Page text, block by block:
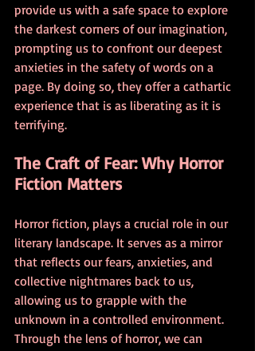
provide us with a safe space to explore
the darkest corners of our imagination,
prompting us to confront our deepest
anxieties in the safety of words on a
page. By doing so, they offer a cathartic
experience that is as liberating as it is
terrifying.
The Craft of Fear: Why Horror
Fiction Matters
Horror fiction, plays a crucial role in our
literary landscape. It serves as a mirror
that reflects our fears, anxieties, and
collective nightmares back to us,
allowing us to grapple with the
unknown in a controlled environment.
Through the lens of horror, we can